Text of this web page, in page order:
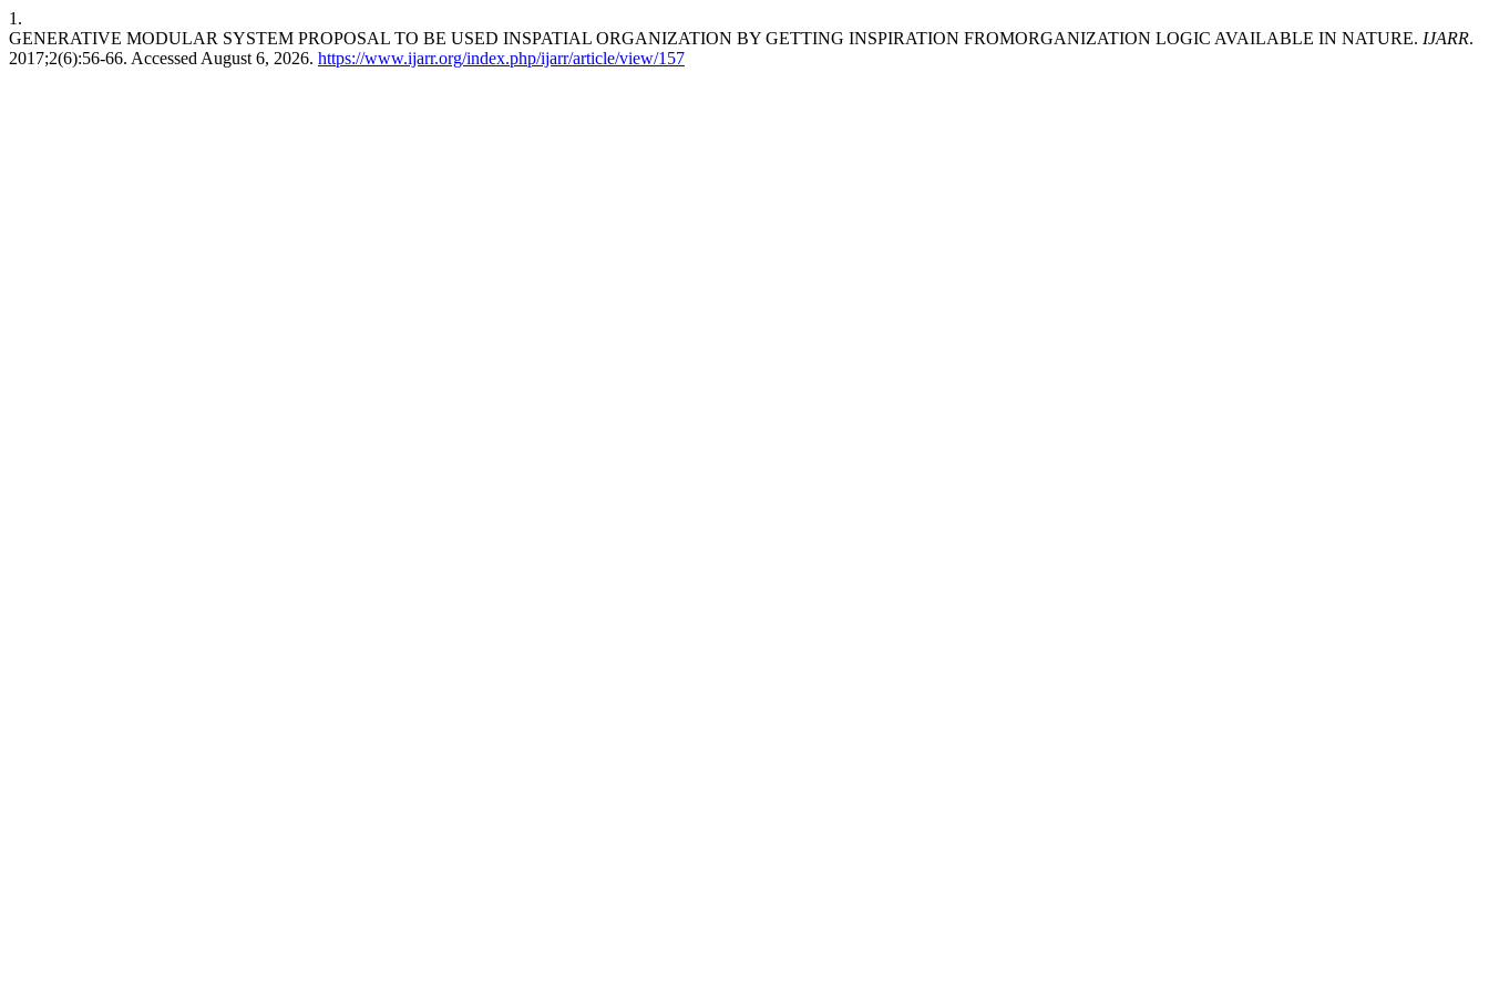
1.
GENERATIVE MODULAR SYSTEM PROPOSAL TO BE USED INSPATIAL ORGANIZATION BY GETTING INSPIRATION FROMORGANIZATION LOGIC AVAILABLE IN NATURE. IJARR.
2017;2(6):56-66. Accessed August 6, 2026. https://www.ijarr.org/index.php/ijarr/article/view/157